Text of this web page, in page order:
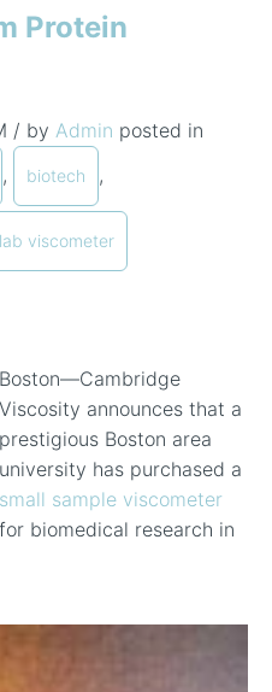
Protein
/ by Admin posted in
, biotech ,
lab viscometer
Boston—Cambridge
Viscosity announces that a
prestigious Boston area
university has purchased a
small sample viscometer
for biomedical research in